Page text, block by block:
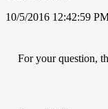
10/5/2016 12:42:59
For your question,